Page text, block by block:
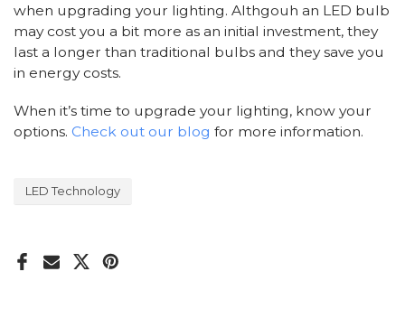
when upgrading your lighting. Althgouh an LED bulb
may cost you a bit more as an initial investment, they
last a longer than traditional bulbs and they save you
in energy costs.
When it’s time to upgrade your lighting, know your
options. Check out our blog for more information.
LED Technology